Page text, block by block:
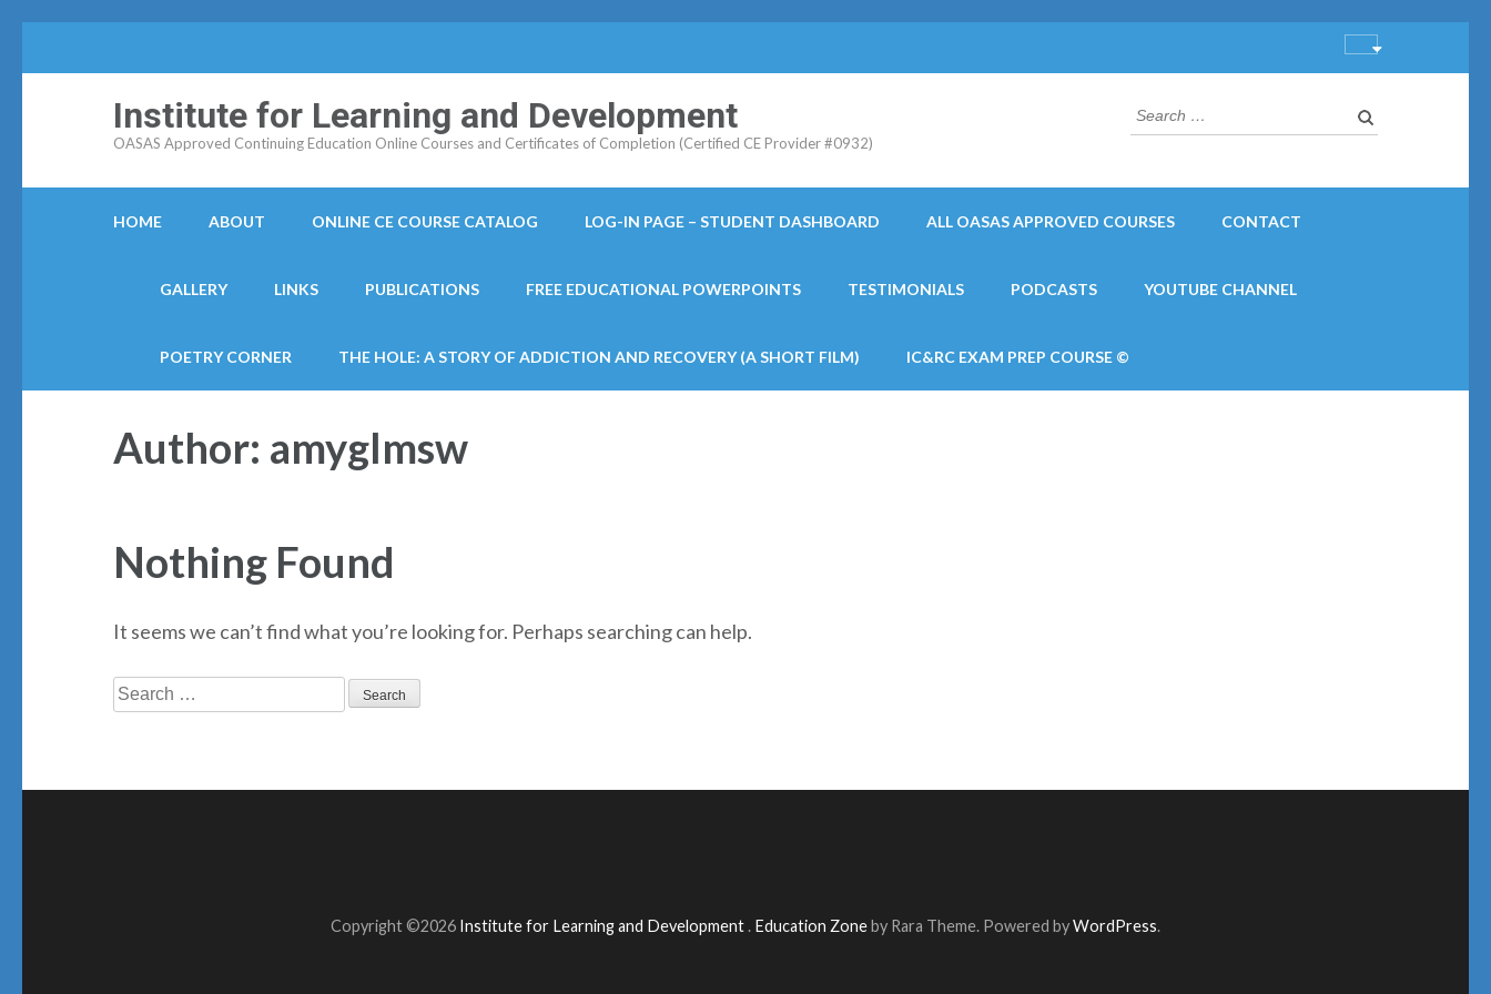
Institute for Learning and Development
OASAS Approved Continuing Education Online Courses and Certificates of Completion (Certified CE Provider #0932)
Search
for:
HOME ABOUT ONLINE CE COURSE CATALOG LOG-IN PAGE – STUDENT DASHBOARD ALL OASAS APPROVED COURSES CONTACT
GALLERY LINKS PUBLICATIONS FREE EDUCATIONAL POWERPOINTS TESTIMONIALS PODCASTS YOUTUBE CHANNEL
POETRY CORNER THE HOLE: A STORY OF ADDICTION AND RECOVERY (A SHORT FILM) IC&RC EXAM PREP COURSE ©
Author: amyglmsw
Nothing Found
It seems we can’t find what you’re looking for. Perhaps searching can help.
Search
Copyright ©2026 Institute for Learning and Development. Education Zoneby Rara Theme. Powered byWordPress.